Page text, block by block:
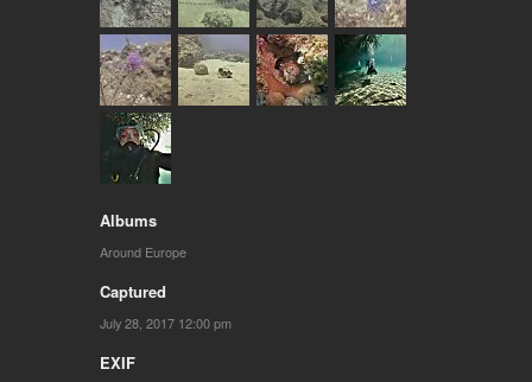
Albums
Around Europe
Captured
July 28, 2017 12:00 pm
EXIF